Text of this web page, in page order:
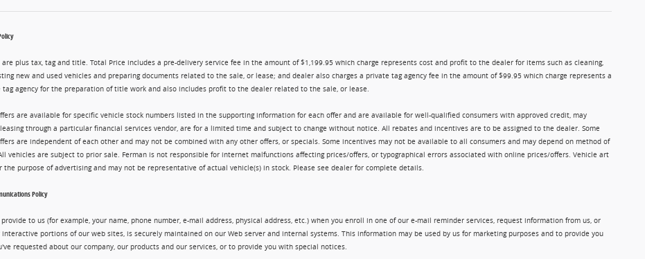
plus tax, tag and title. Total Price includes a pre-delivery service fee in the amount of $1,199.95 which charge represents cost and profit to the dealer for items such as cleaning,
new and used vehicles and preparing documents related to the sale, or lease; and dealer also charges a private tag agency fee in the amount of $99.95 which charge represents a
agency for the preparation of title work and also includes profit to the dealer related to the sale, or lease.
are available for specific vehicle stock numbers listed in the supporting information for each offer and are available for well-qualified consumers with approved credit, may
through a particular financial services vendor, are for a limited time and subject to change without notice. All rebates and incentives are to be assigned to the dealer. Some
are independent of each other and may not be combined with any other offers, or specials. Some incentives may not be available to all consumers and may depend on method of
vehicles are subject to prior sale. Ferman is not responsible for internet malfunctions affecting prices/offers, or typographical errors associated with online prices/offers. Vehicle art
the purpose of advertising and may not be representative of actual vehicle(s) in stock. Please see dealer for complete details.
Policy
to us (for example, your name, phone number, e-mail address, physical address, etc.) when you enroll in one of our e-mail reminder services, request information from us, or
portions of our web sites, is securely maintained on our Web server and internal systems. This information may be used by us for marketing purposes and to provide you
requested about our company, our products and our services, or to provide you with special notices.